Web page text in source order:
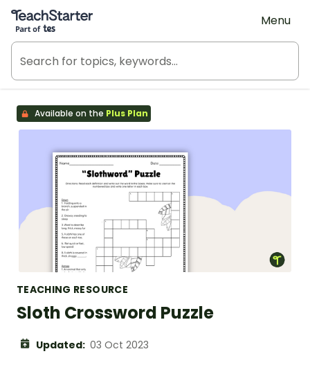
Teach Starter, part of Tes
Menu
Available on the Plus Plan
TEACHING RESOURCE
Sloth Crossword Puzzle
Updated: 03 Oct 2023